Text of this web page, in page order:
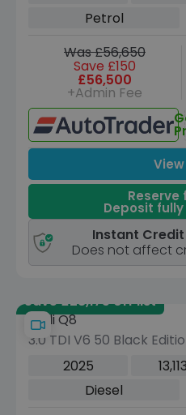
Petrol
Was £56,650
Save £150
£56,500
+Admin Fee
Reserve
Deposit
Instant
Does not affect
Save £28,175 off list
Audi Q8
3.0 TDI V6 50 Black
Diesel Tiptronic quattro
2025
Diesel